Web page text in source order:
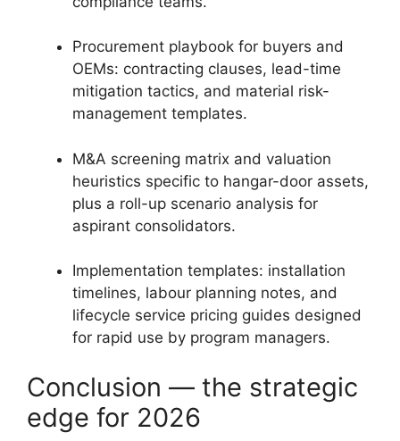
Procurement playbook for buyers and
OEMs: contracting clauses, lead-time
mitigation tactics, and material risk-
management templates.
M&A screening matrix and valuation
heuristics specific to hangar-door assets,
plus a roll-up scenario analysis for
aspirant consolidators.
Implementation templates: installation
timelines, labour planning notes, and
lifecycle service pricing guides designed
for rapid use by program managers.
Conclusion — the strategic
edge for 2026